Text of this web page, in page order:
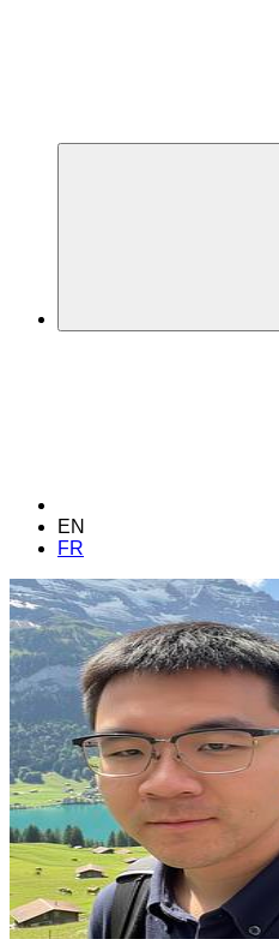
EN
FR